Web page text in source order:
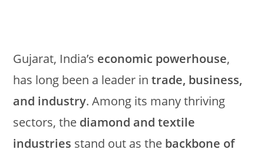
Gujarat, India’s economic powerhouse,
has long been a leader intrade, business,
and industry. Among its many thriving
sectors, the diamond and textile
industries stand out as the backbone of